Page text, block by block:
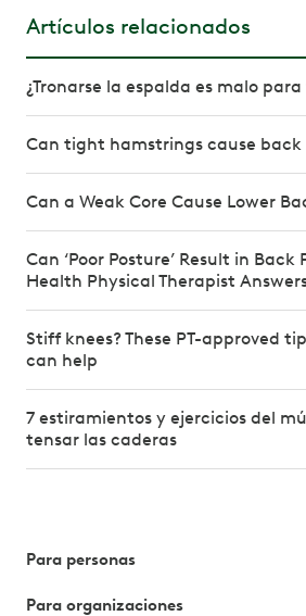
Artículos relacionados
¿Tronarse la espalda es malo
Can tight hamstrings cause back
Can a Weak Core Cause Lower
Can ‘Poor Posture’ Result in Back
Health Physical Therapist
Stiff knees? These PT-approved
can help
7 estiramientos y ejercicios del
tensar las caderas
Para personas
Para organizaciones